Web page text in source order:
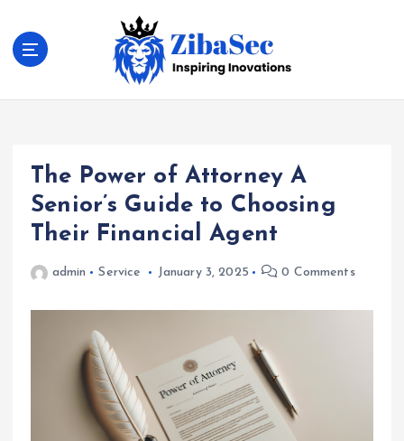
Inspiring Inovations
The Power of Attorney A
Senior’s Guide to Choosing
Their Financial Agent
admin Service January 3, 2025 0 Comments